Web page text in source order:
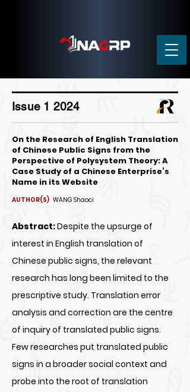
Issue 1 2024
On the Research of English Translation
of Chinese Public Signs from the
Perspective of Polysystem Theory: A
Case Study of a Chinese Enterprise’s
Name in its Website
AUTHOR(S) WANG Shaoci
Abstract:Despite the upsurge of
interest in English translation of
Chinese public signs, the relevant
research has long been limited to the
prescriptive study. Translation error
analysis and correction are the centre
of inquiry of translated public signs.
Few researches put translated public
signs in a broader social context and
probe into the root of translation